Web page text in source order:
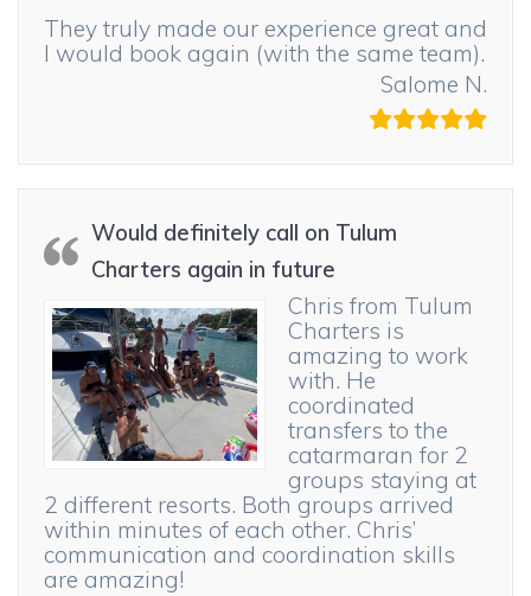
They truly made our experience great and
I would book again (with the same team).
Salome N.
Would definitely call on Tulum
Charters again in future
Chris from Tulum
Charters is
amazing to work
with. He
coordinated
transfers to the
catarmaran for 2
groups staying at
2 different resorts. Both groups arrived
within minutes of each other. Chris’
communication and coordination skills
are amazing!